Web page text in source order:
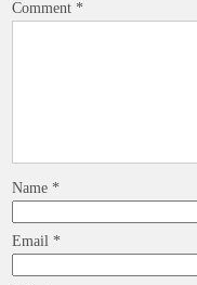
Comment *
Name *
Email *